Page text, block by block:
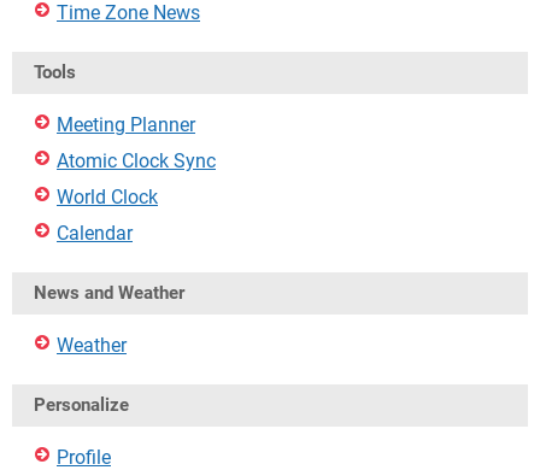
Time Zone News
Tools
Meeting Planner
Atomic Clock Sync
World Clock
Calendar
News and Weather
Weather
Personalize
Profile